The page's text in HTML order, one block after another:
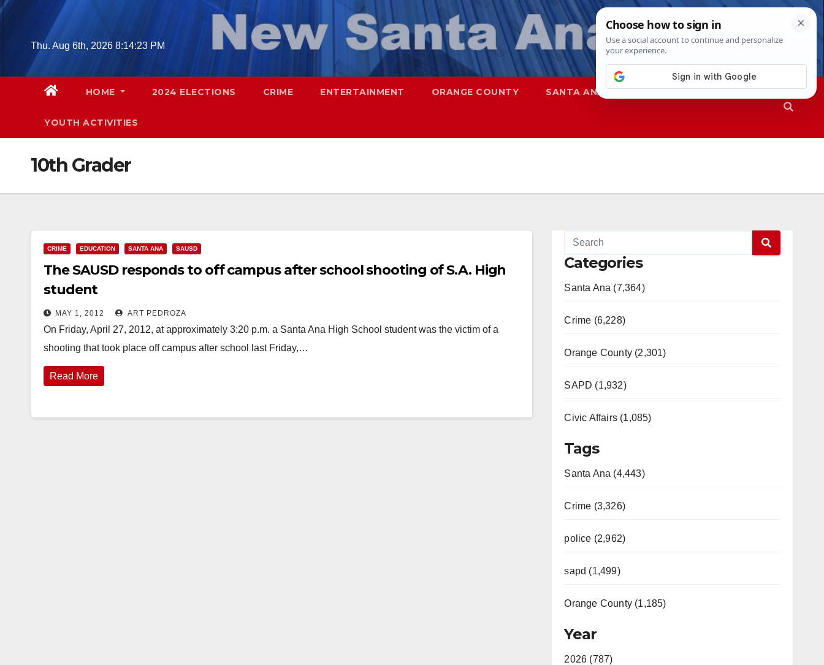
Skip
contentThu. Aug 6th, 2026 8:14:24 PM
HOME 2024 ELECTIONS CRIME ENTERTAINMENT ORANGE COUNTY SANTA ANA SAPD
YOUTH ACTIVITIES
10th Grader
CRIME EDUCATION SANTA ANA SAUSD
The SAUSD responds to off campus after school shooting of S.A. High
student
MAY 1, 2012 ART PEDROZA
On Friday, April 27, 2012, at approximately 3:20 p.m. a Santa Ana High School student was the victim of a
shooting that took place off campus after school last Friday,…
Read More
Categories
Santa Ana (7,364)
Crime (6,228)
Orange County (2,301)
SAPD (1,932)
Civic Affairs (1,085)
Tags
Santa Ana (4,443)
Crime (3,326)
police (2,962)
sapd (1,499)
Orange County (1,185)
Year
2026 (787)